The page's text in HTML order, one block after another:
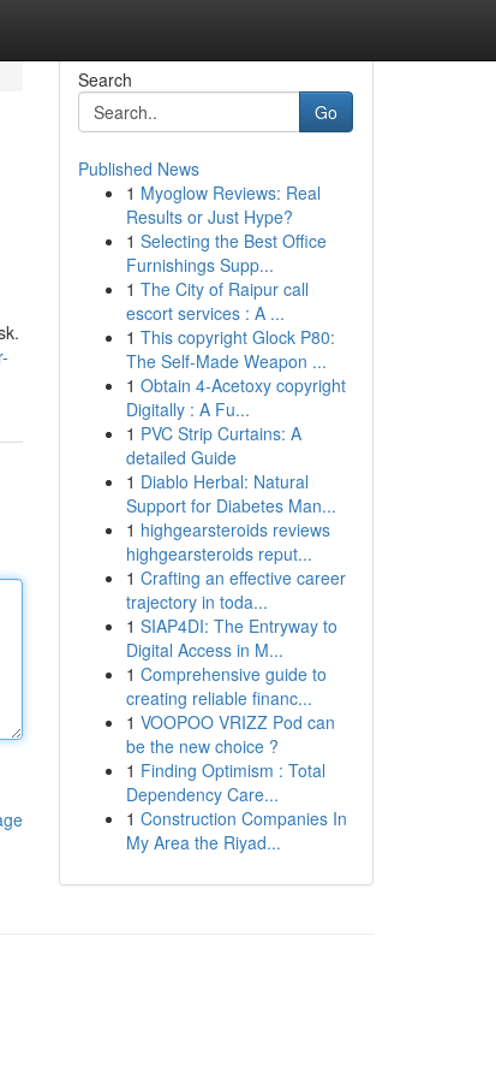
Search
Go
Published News
1 Myoglow Reviews: Real
Results or Just Hype?
1 Selecting the Best Office
Furnishings Supp...
1 The City of Raipur call
escort services : A ...
1 This copyright Glock P80:
The Self-Made Weapon ...
1 Obtain 4-Acetoxy copyright
Digitally : A Fu...
1 PVC Strip Curtains: A
detailed Guide
1 Diablo Herbal: Natural
Support for Diabetes Man...
1 highgearsteroids reviews
highgearsteroids reput...
1 Crafting an effective career
trajectory in toda...
1 SIAP4DI: The Entryway to
Digital Access in M...
1 Comprehensive guide to
creating reliable financ...
1 VOOPOO VRIZZ Pod can
be the new choice ?
1 Finding Optimism : Total
Dependency Care...
1 Construction Companies In
My Area the Riyad...